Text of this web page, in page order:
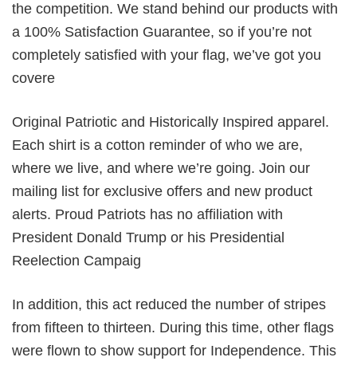
the competition. We stand behind our products with
a 100% Satisfaction Guarantee, so if you’re not
completely satisfied with your flag, we’ve got you
covere
Original Patriotic and Historically Inspired apparel.
Each shirt is a cotton reminder of who we are,
where we live, and where we’re going. Join our
mailing list for exclusive offers and new product
alerts. Proud Patriots has no affiliation with
President Donald Trump or his Presidential
Reelection Campaig
In addition, this act reduced the number of stripes
from fifteen to thirteen. During this time, other flags
were flown to show support for Independence. This